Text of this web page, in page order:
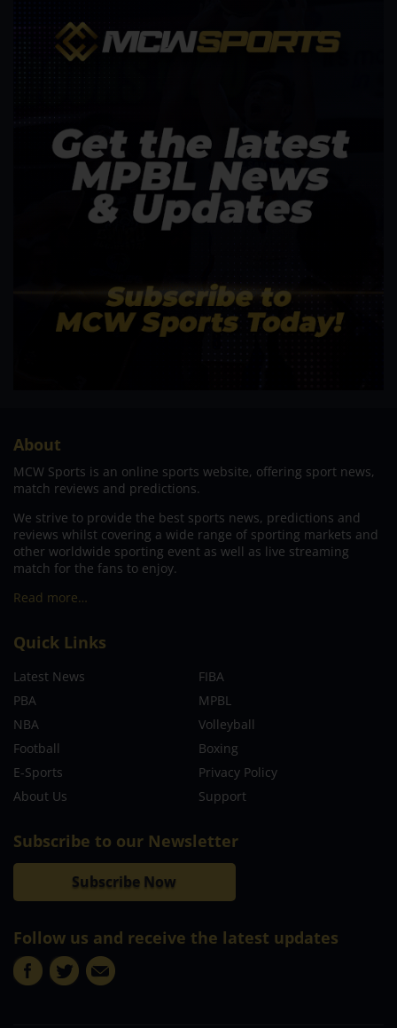
About
MCW Sports is an online sports website, offering sport news,
match reviews and predictions.
We strive to provide the best sports news, predictions and
reviews whilst covering a wide range of sporting markets and
other worldwide sporting event as well as live streaming
match for the fans to enjoy.
Read more…
Quick Links
Latest News
FIBA
PBA
MPBL
NBA
Volleyball
Football
Boxing
E-Sports
Privacy Policy
About Us
Support
Subscribe to our Newsletter
Subscribe Now
Follow us and receive the latest updates